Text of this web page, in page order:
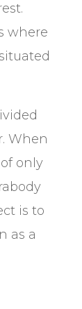
where
When
only
is to
as a